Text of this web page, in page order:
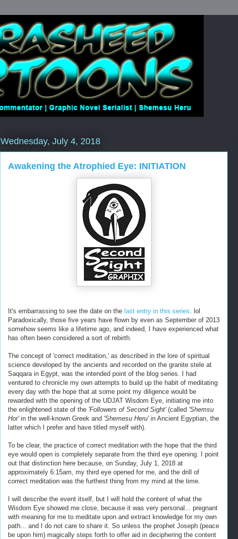
Wednesday, July 4, 2018
Awakening the Atrophied Eye: INITIATION
It's embarrassing to see the date on the last entry in this series. lol
Paradoxically, those five years have flown by even as September of 2013
somehow seems like a lifetime ago, and indeed, I have experienced what
has often been considered a sort of rebirth.
The concept of 'correct meditation,' as described in the lore of spiritual
science developed by the ancients and recorded on the granite stele at
Saqqara in Egypt, was the intended point of the blog series. I had
ventured to chronicle my own attempts to build up the habit of meditating
every day with the hope that at some point my diligence would be
rewarded with the opening of the UDJAT Wisdom Eye, initiating me into
the enlightened state of the 'Followers of Second Sight'(called 'Shemsu
Hor'in the well-known Greek and 'Shemesu Heru'in Ancient Egyptian, the
latter which I prefer and have titled myself with).
To be clear, the practice of correct meditation with the hope that the third
eye would open is completely separate from the third eye opening. I point
out that distinction here because, on Sunday, July 1, 2018 at
approximately 6:15am, my third eye opened for me, and the drill of
correct meditation was the furthest thing from my mind at the time.
I will describe the event itself, but I will hold the content of what the
Wisdom Eye showed me close, because it was very personal... pregnant
with meaning for me to meditate upon and extract knowledge for my own
path... and I do not care to share it. So unless the prophet Joseph (peace
be upon him) magically steps forth to offer aid in deciphering the content